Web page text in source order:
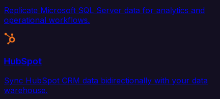
Replicate Microsoft SQL Server data for analytics and
operational workflows.
HubSpot
Sync HubSpot CRM data bidirectionally with your data
warehouse.